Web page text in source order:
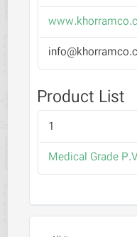
Product List
1
Medical Grade